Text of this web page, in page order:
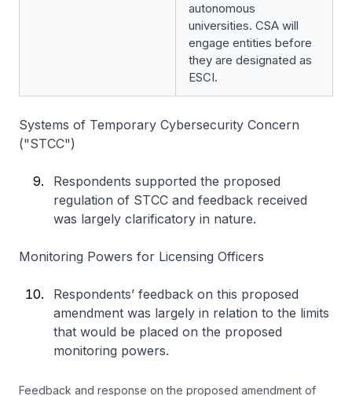
autonomous
universities. CSA will
engage entities before
they are designated as
ESCI.
Systems of Temporary Cybersecurity Concern
("STCC")
Respondents supported the proposed
regulation of STCC and feedback received
was largely clarificatory in nature.
Monitoring Powers for Licensing Officers
Respondents’ feedback on this proposed
amendment was largely in relation to the limits
that would be placed on the proposed
monitoring powers.
Feedback and response on the proposed amendment of